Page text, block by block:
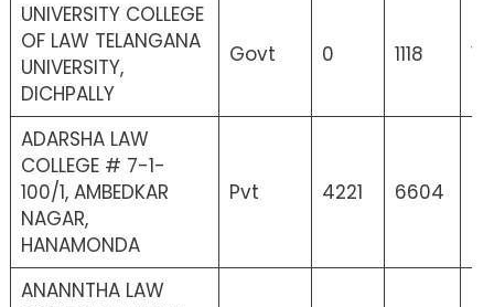
UNIVERSITY COLLEGE
OF LAW TELANGANA
UNIVERSITY,
DICHPALLY
Govt 0 1118
ADARSHA LAW
COLLEGE # 7-1-
100/1, AMBEDKAR
NAGAR,
HANAMONDA
Pvt 4221 6604
ANANNTHA LAW